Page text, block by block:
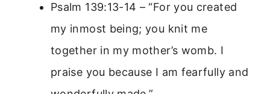
Psalm 139:13-14 – “For you created
my inmost being; you knit me
together in my mother’s womb. I
praise you because I am fearfully and